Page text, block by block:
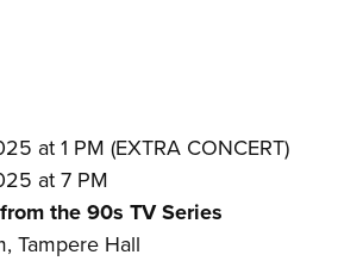
at 1 PM (EXTRA CONCERT)
at 7 PM
the 90s TV Series
Tampere Hall